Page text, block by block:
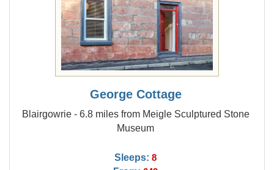
George Cottage
Blairgowrie - 6.8 miles from Meigle Sculptured Stone
Museum
Sleeps: 8